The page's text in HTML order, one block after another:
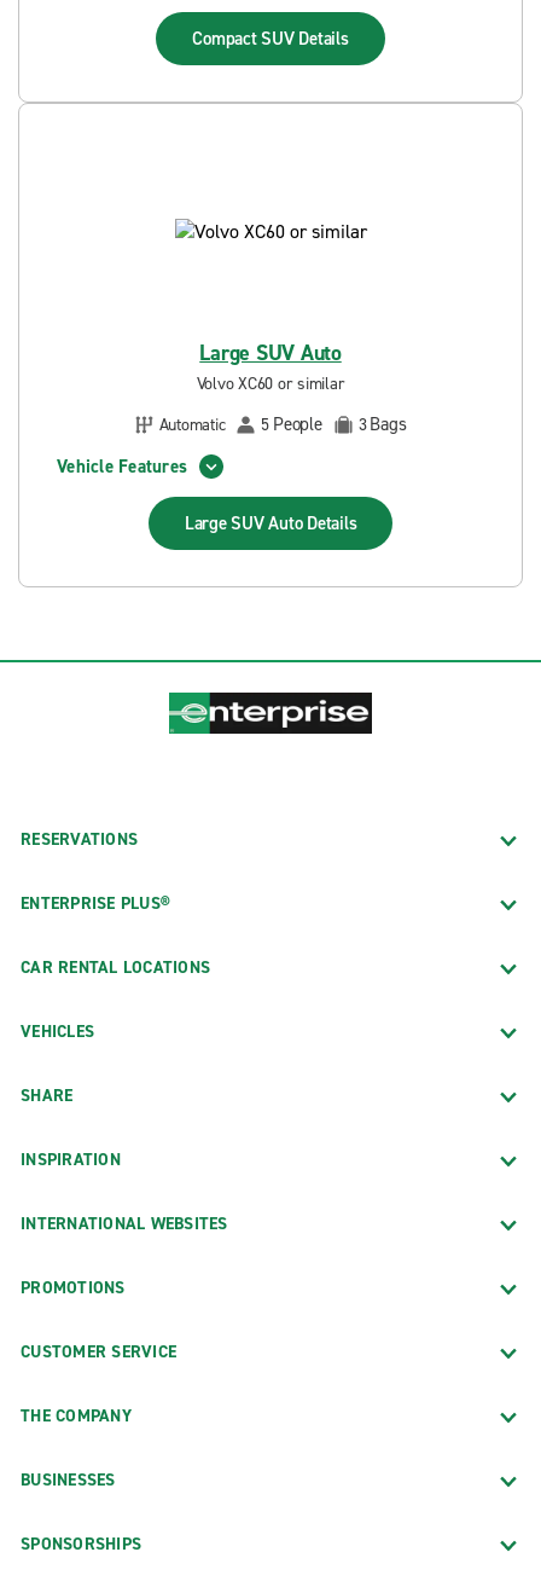
Compact SUV Details
Large SUV Auto
Volvo XC60 or similar
Automatic
5 People 3Bags
Vehicle Features
Large SUV Auto Details
RESERVATIONS
ENTERPRISE PLUS®
CAR RENTAL LOCATIONS
VEHICLES
SHARE
INSPIRATION
INTERNATIONAL WEBSITES
PROMOTIONS
CUSTOMER SERVICE
THE COMPANY
BUSINESSES
SPONSORSHIPS